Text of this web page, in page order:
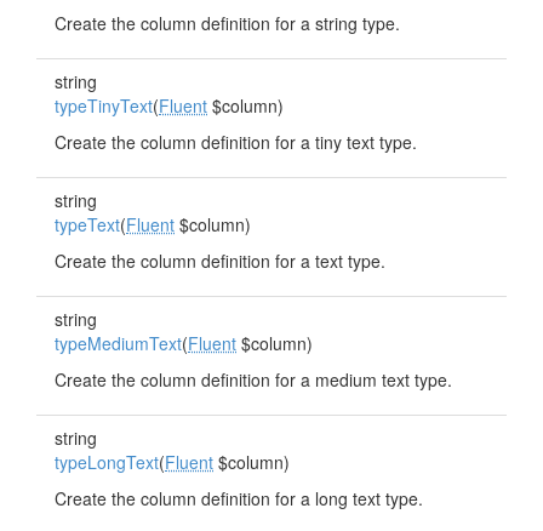
Create the column definition for a string type.
string
typeTinyText(Fluent $column)
Create the column definition for a tiny text type.
string
typeText(Fluent $column)
Create the column definition for a text type.
string
typeMediumText(Fluent $column)
Create the column definition for a medium text type.
string
typeLongText(Fluent $column)
Create the column definition for a long text type.